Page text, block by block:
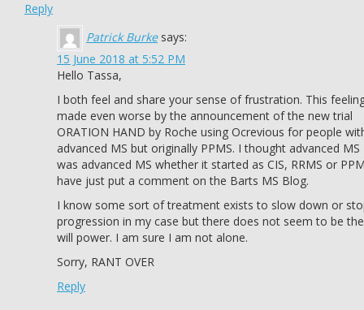
Reply
Patrick Burke says:
15 June 2018 at 5:52 PM
Hello Tassa,
I both feel and share your sense of frustration. This
made even worse by the announcement of the new trial
ORATION HAND by Roche using Ocrevious for people
advanced MS but originally PPMS. I thought advanced MS
was advanced MS whether it started as CIS, RRMS or
have just put a comment on the Barts MS Blog.
I know some sort of treatment exists to slow down or
progression in my case but there does not seem to be the
will power. I am sure I am not alone.
Sorry, RANT OVER
Reply